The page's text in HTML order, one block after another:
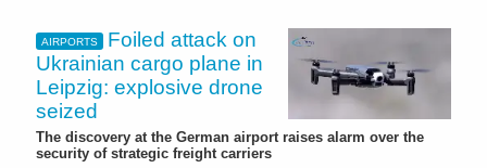
AIRPORTS
Foiled attack on
Ukrainian cargo plane in
Leipzig: explosive drone
seized
The discovery at the German airport raises alarm over the
security of strategic freight carriers